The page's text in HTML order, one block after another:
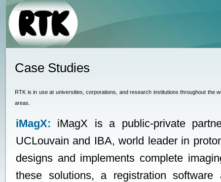
Case Studies
RTK is in use at universities, corporations, and research institutions throughout the
areas.
iMagX: iMagX is a public-private
UCLouvain and IBA, world leader in
designs and implements complete
these solutions, a registration